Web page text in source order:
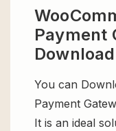
Payment
Download
You can
Payment
It is an ideal